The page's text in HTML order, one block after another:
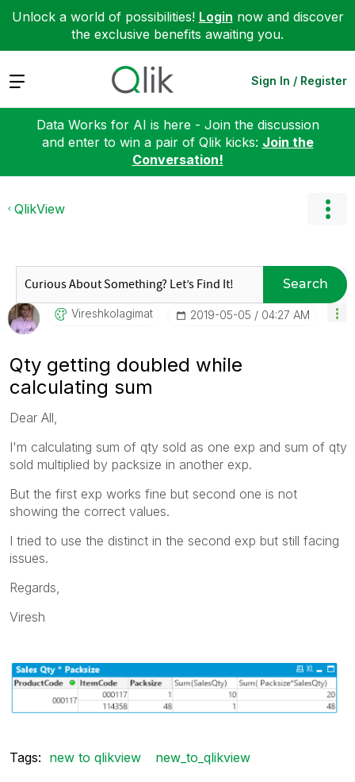
Unlock a world of possibilities! Login now and discover
the exclusive benefits awaiting you.
Expand Sign In / Register
Data Works for AI is here - Join the discussion
and enter to win a pair of Qlik kicks: Join the
Conversation!
QlikView
Search
Vireshkolagimat ‎2019-05-05 04:27 AM
Qty getting doubled while
calculating sum
Dear All,
I'm calculating sum of qty sold as one exp and sum of qty
sold multiplied by packsize in another exp.
But the first exp works fine but second one is not
showing the correct values.
I tried to use the distinct in the second exp but still facing
issues.
Regards,
Viresh
Tags: new to qlikview new_to_qlikview